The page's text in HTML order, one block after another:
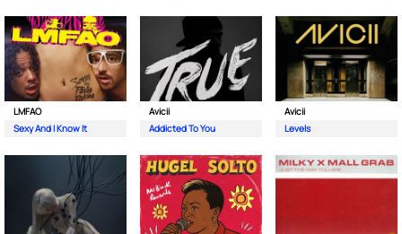
LMFAO
Sexy And I Know It
Avicii
Addicted To You
Avicii
Levels